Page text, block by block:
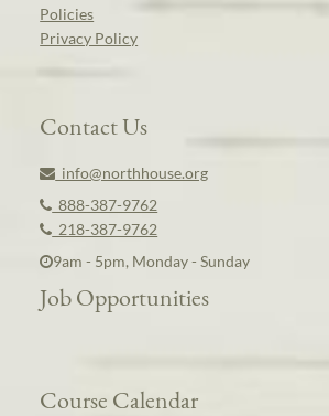
Policies
Privacy Policy
Contact Us
info@northhouse.org
888-387-9762
218-387-9762
9am - 5pm, Monday - Sunday
Job Opportunities
Course Calendar